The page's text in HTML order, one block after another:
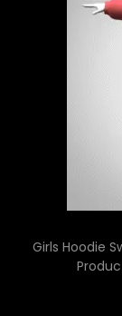
Girls Hoodie